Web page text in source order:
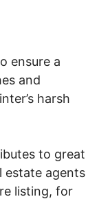
ensure a
and
harsh
to great
estate agents
listing, for